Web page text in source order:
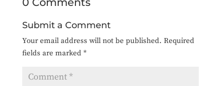
Submit a Comment
Your email address will not be published. Required
fields are marked *